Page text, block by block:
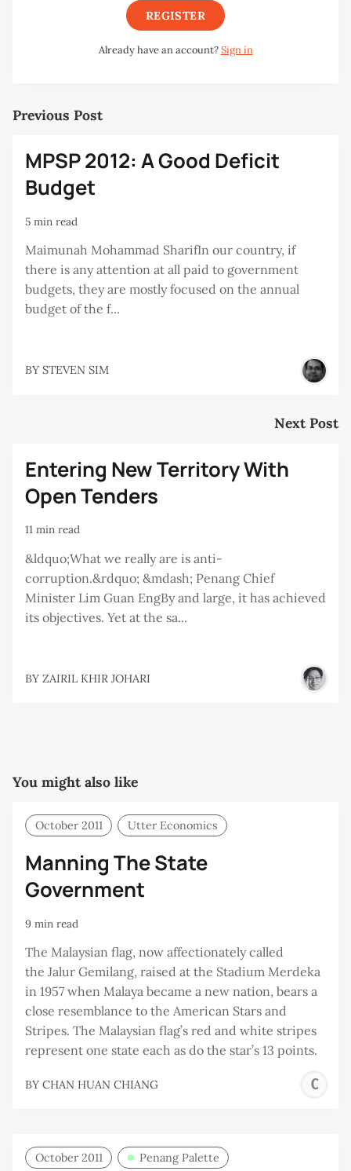
REGISTER
Already have an account?Sign in
Previous Post
MPSP 2012: A Good Deficit
Budget
5 min read
Maimunah Mohammad SharifIn our country, if
there is any attention at all paid to government
budgets, they are mostly focused on the annual
budget of the f...
BY STEVEN SIM
Next Post
Entering New Territory With
Open Tenders
11 min read
&ldquo;What we really are is anti-
corruption.&rdquo; &mdash; Penang Chief
Minister Lim Guan EngBy and large, it has achieved
its objectives. Yet at the sa...
BY ZAIRIL KHIR JOHARI
You might also like
October 2011 Utter Economics
Manning The State
Government
9 min read
The Malaysian flag, now affectionately called
the Jalur Gemilang, raised at the Stadium Merdeka
in 1957 when Malaya became a new nation, bears a
close resemblance to the American Stars and
Stripes. The Malaysian flag’s red and white stripes
represent one state each as do the star’s 13 points.
BY CHAN HUAN CHIANG
October 2011 Penang Palette